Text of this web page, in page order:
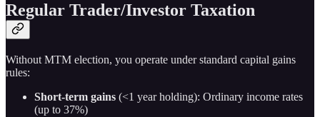
Regular Trader/Investor Taxation
Without MTM election, you operate under standard capital gains
rules:
Short-term gains (<1 year holding): Ordinary income rates
(up to 37%)